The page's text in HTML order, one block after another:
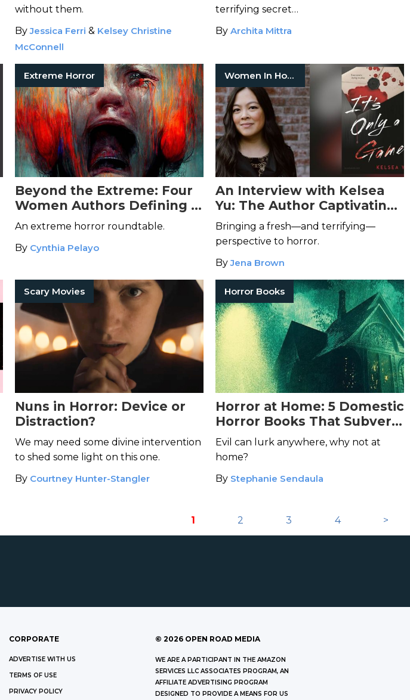
without them.
ByJessica Ferri & Kelsey Christine
McConnell
terrifying secret…
By Archita Mittra
Extreme Horror
Beyond the Extreme: Four
Women Authors Defining a
New Wave in Horror
An extreme horror roundtable.
By Cynthia Pelayo
Women In Horror
An Interview with Kelsea
Yu: The Author Captivating
the Indie Horror Genre
Bringing a fresh—and terrifying—
perspective to horror.
ByJena Brown
Scary Movies
Nuns in Horror: Device or
Distraction?
We may need some divine intervention
to shed some light on this one.
By Courtney Hunter-Stangler
Horror Books
Horror at Home: 5 Domestic
Horror Books That Subvert
Expectation
Evil can lurk anywhere, why not at
home?
By Stephanie Sendaula
1 2 3 4 >
CORPORATE
ADVERTISE WITH US
TERMS OF USE
PRIVACY POLICY
© 2026 OPEN ROAD MEDIA
WE ARE A PARTICIPANT IN THE AMAZON
SERVICES LLC ASSOCIATES PROGRAM, AN
AFFILIATE ADVERTISING PROGRAM
DESIGNED TO PROVIDE A MEANS FOR US